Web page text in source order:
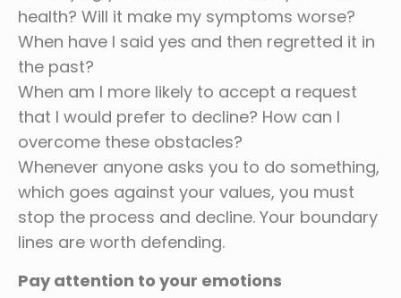
health? Will it make my symptoms worse?
When have I said yes and then regretted it in
the past?
When am I more likely to accept a request
that I would prefer to decline? How can I
overcome these obstacles?
Whenever anyone asks you to do something,
which goes against your values, you must
stop the process and decline. Your boundary
lines are worth defending.
Pay attention to your emotions